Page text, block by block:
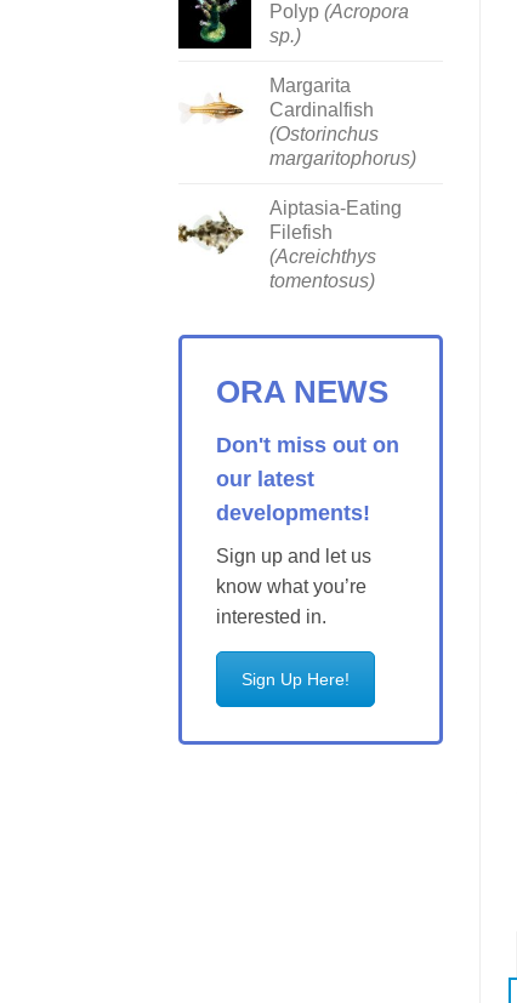
Polyp (Acropora
sp.)
Margarita
Cardinalfish
(Ostorinchus
margaritophorus)
Aiptasia-Eating
Filefish
(Acreichthys
tomentosus)
ORA NEWS
Don't miss out on
our latest
developments!
Sign up and let us
know what you’re
interested in.
Sign Up Here!